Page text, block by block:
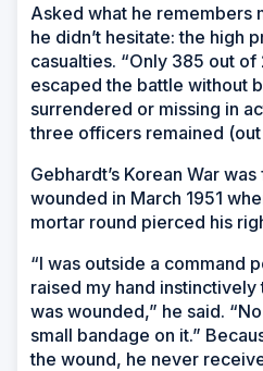
Asked what he remembers
he didn’t hesitate: the high
casualties. “Only 385 out
escaped the battle without
surrendered or missing in
three officers remained
Gebhardt’s Korean War
wounded in March 1951
mortar round pierced his
“I was outside a command
raised my hand
was wounded,” he said.
small bandage on it.”
the wound, he never